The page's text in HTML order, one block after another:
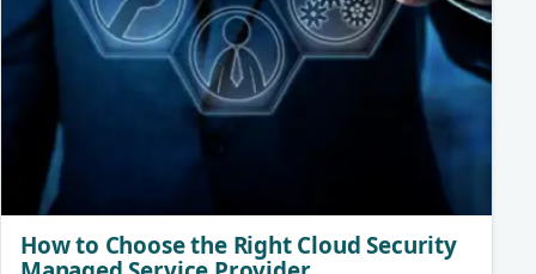
How to Choose the Right Cloud Security